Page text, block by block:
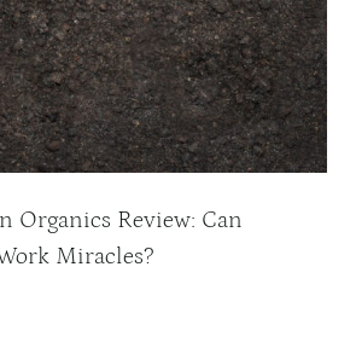
Organics Review: Can
Miracles?